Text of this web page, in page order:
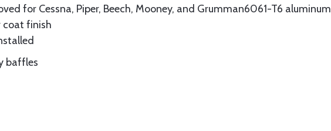
for Cessna, Piper, Beech, Mooney, and Grumman6061-T6 aluminum
coat finish
baffles